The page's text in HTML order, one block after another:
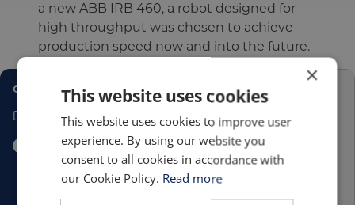
a new ABB IRB 460, a robot designed for
high throughput was chosen to achieve
production speed now and into the future.
CASE STUDY
Cotwall
×
This website uses cookies
This website uses cookies to improve user
experience. By using our website you
consent to all cookies in accordance with
our Cookie Policy. Read more